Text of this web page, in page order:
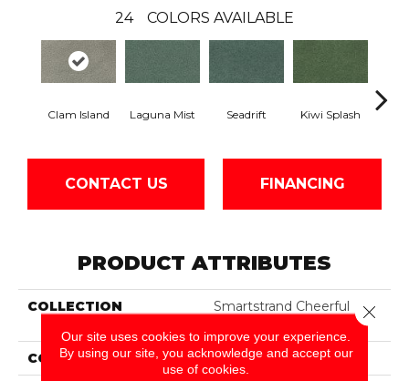
24 COLORS AVAILABLE
Clam Island Laguna Mist Seadrift Kiwi Splash
CONTACT US FINANCING
PRODUCT ATTRIBUTES
COLLECTION
Smartstrand Cheerful
COLOR Gray
Our site uses cookies to improve your experience.
By using our site, you acknowledge and accept our
use of cookies.
Close